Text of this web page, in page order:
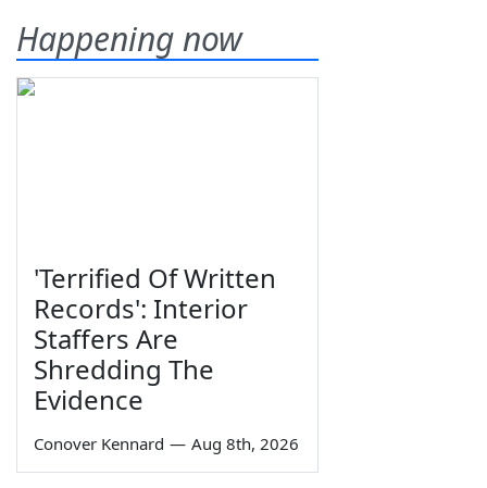
Happening now
'Terrified Of Written
Records': Interior
Staffers Are
Shredding The
Evidence
Conover Kennard — Aug 8th, 2026